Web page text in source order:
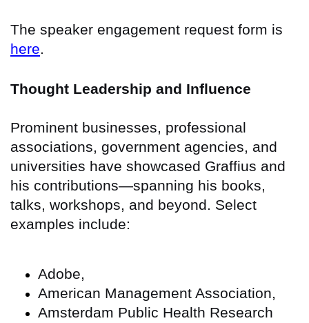
The speaker engagement request form is
here.
Thought Leadership and Influence
Prominent businesses, professional
associations, government agencies, and
universities have showcased Graffius and
his contributions—spanning his books,
talks, workshops, and beyond. Select
examples include:
Adobe,
American Management Association,
Amsterdam Public Health Research